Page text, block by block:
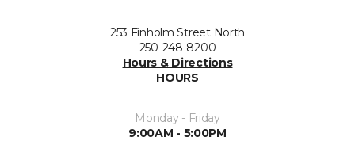
253 Finholm Street North
250-248-8200
Hours & Directions
HOURS
Monday - Friday
9:00AM - 5:00PM